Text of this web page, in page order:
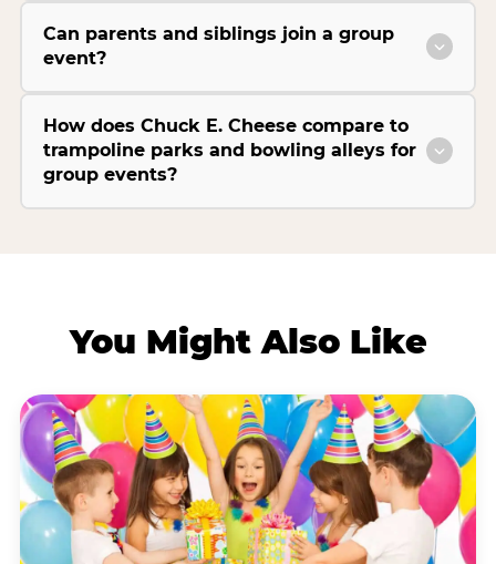
Can parents and siblings join a group
event?
How does Chuck E. Cheese compare to
trampoline parks and bowling alleys for
group events?
You Might Also Like